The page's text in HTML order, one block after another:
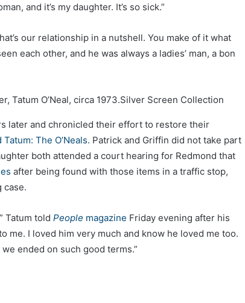
and it’s my daughter. It’s so sick.”
our relationship in a nutshell. You make of it what
each other, and he was always a ladies’ man, a bon
Tatum O’Neal, circa 1973.Silver Screen Collection
later and chronicled their effort to restore their
Tatum: The O’Neals. Patrick and Griffin did not take part
both attended a court hearing for Redmond that
after being found with those items in a traffic stop,
case.
Tatum told People magazine Friday evening after his
me. I loved him very much and know he loved me too.
ended on such good terms.”